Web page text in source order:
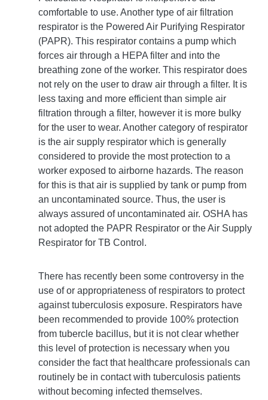
comfortable to use. Another type of air filtration
respirator is the Powered Air Purifying Respirator
(PAPR). This respirator contains a pump which
forces air through a HEPA filter and into the
breathing zone of the worker. This respirator does
not rely on the user to draw air through a filter. It is
less taxing and more efficient than simple air
filtration through a filter, however it is more bulky
for the user to wear. Another category of respirator
is the air supply respirator which is generally
considered to provide the most protection to a
worker exposed to airborne hazards. The reason
for this is that air is supplied by tank or pump from
an uncontaminated source. Thus, the user is
always assured of uncontaminated air. OSHA has
not adopted the PAPR Respirator or the Air Supply
Respirator for TB Control.
There has recently been some controversy in the
use of or appropriateness of respirators to protect
against tuberculosis exposure. Respirators have
been recommended to provide 100% protection
from tubercle bacillus, but it is not clear whether
this level of protection is necessary when you
consider the fact that healthcare professionals can
routinely be in contact with tuberculosis patients
without becoming infected themselves.